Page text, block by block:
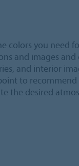
colors you need
and images
and interior
to
the desired